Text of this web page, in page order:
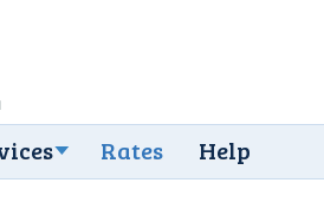
Rates Help